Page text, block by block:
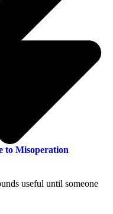
to Misoperation
useful until someone